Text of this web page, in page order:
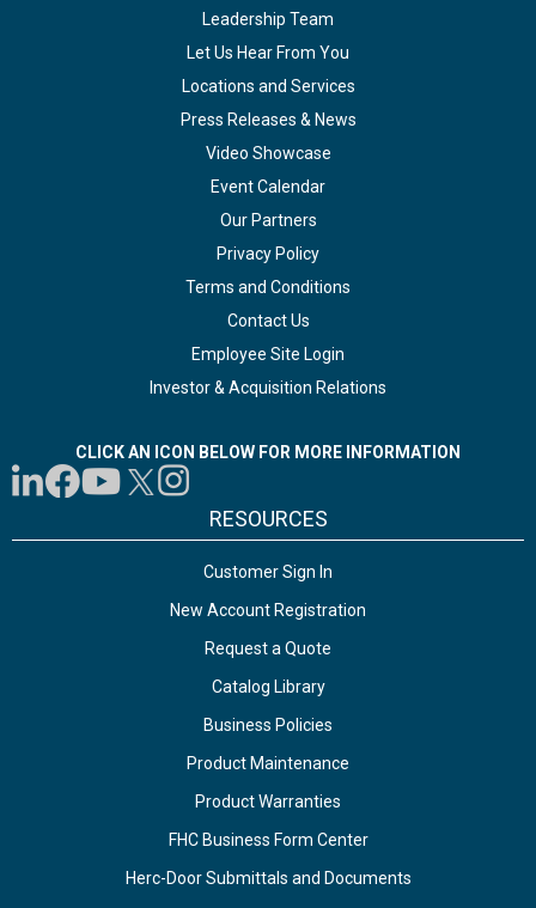
Leadership Team
Let Us Hear From You
Locations and Services
Press Releases & News
Video Showcase
Event Calendar
Our Partners
Privacy Policy
Terms and Conditions
Contact Us
Employee Site Login
Investor & Acquisition Relations
CLICK AN ICON BELOW FOR MORE INFORMATION
RESOURCES
Customer Sign In
New Account Registration
Request a Quote
Catalog Library
Business Policies
Product Maintenance
Product Warranties
FHC Business Form Center
Herc-Door Submittals and Documents